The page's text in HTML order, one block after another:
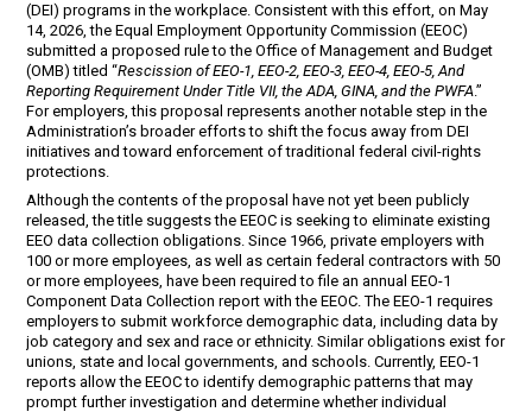
(DEI) programs in the workplace. Consistent with this effort, on May
14, 2026, the Equal Employment Opportunity Commission (EEOC)
submitted a proposed rule to the Office of Management and Budget
(OMB) titled “Rescission of EEO-1, EEO-2, EEO-3, EEO-4, EEO-5, And
Reporting Requirement Under Title VII, the ADA, GINA, and the PWFA.”
For employers, this proposal represents another notable step in the
Administration’s broader efforts to shift the focus away from DEI
initiatives and toward enforcement of traditional federal civil-rights
protections.
Although the contents of the proposal have not yet been publicly
released, the title suggests the EEOC is seeking to eliminate existing
EEO data collection obligations. Since 1966, private employers with
100 or more employees, as well as certain federal contractors with 50
or more employees, have been required to file an annual EEO-1
Component Data Collection report with the EEOC. The EEO-1 requires
employers to submit workforce demographic data, including data by
job category and sex and race or ethnicity. Similar obligations exist for
unions, state and local governments, and schools. Currently, EEO-1
reports allow the EEOC to identify demographic patterns that may
prompt further investigation and determine whether individual